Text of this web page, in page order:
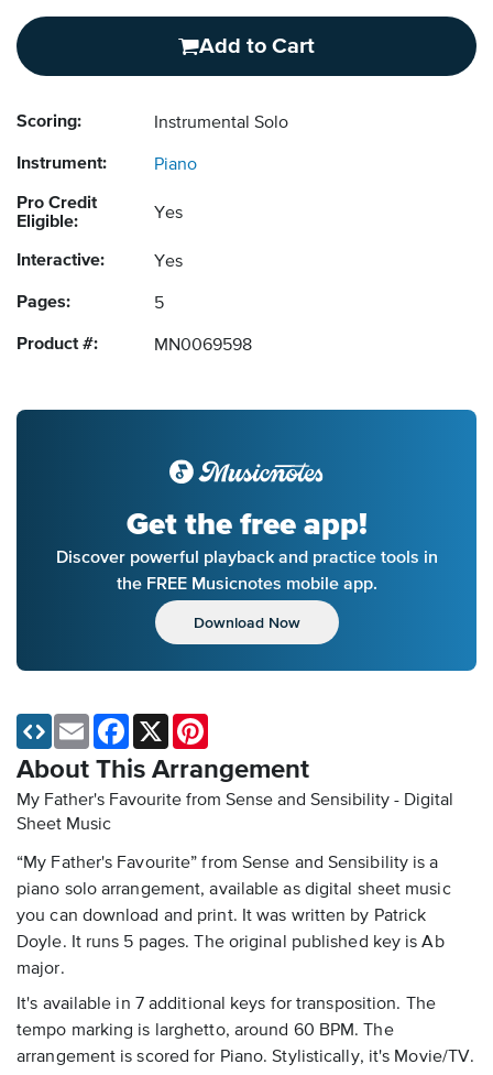
Add to Cart
Scoring: Instrumental Solo
Instrument: Piano
Pro Credit
Eligible:
Yes
Interactive: Yes
Pages: 5
Product #: MN0069598
Get the free app!
Discover powerful playback and practice tools in
the FREE Musicnotes mobile app.
Download Now
About This Arrangement
My Father's Favourite from Sense and Sensibility - Digital
Sheet Music
“My Father's Favourite” from Sense and Sensibility is a
piano solo arrangement, available as digital sheet music
you can download and print. It was written by Patrick
Doyle. It runs 5 pages. The original published key is Ab
major.
It's available in 7 additional keys for transposition. The
tempo marking is larghetto, around 60 BPM. The
arrangement is scored for Piano. Stylistically, it's Movie/TV.
Email Facebook
X